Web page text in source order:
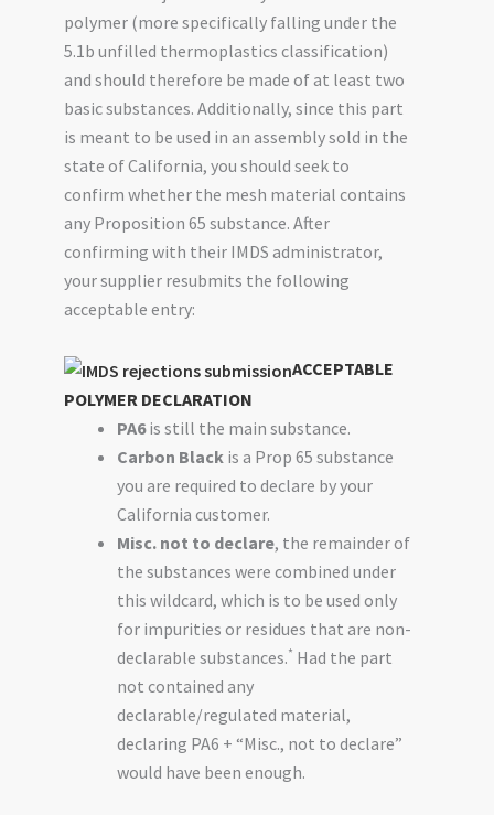
polymer (more specifically falling under the
5.1b unfilled thermoplastics classification)
and should therefore be made of at least two
basic substances. Additionally, since this part
is meant to be used in an assembly sold in the
state of California, you should seek to
confirm whether the mesh material contains
any Proposition 65 substance. After
confirming with their IMDS administrator,
your supplier resubmits the following
acceptable entry:
ACCEPTABLE
POLYMER DECLARATION
PA6is still the main substance.
Carbon Black is a Prop 65 substance
you are required to declare by your
California customer.
Misc. not to declare, the remainder of
the substances were combined under
this wildcard, which is to be used only
for impurities or residues that are non-
declarable substances.* Had the part
not contained any
declarable/regulated material,
declaring PA6 + “Misc., not to declare”
would have been enough.